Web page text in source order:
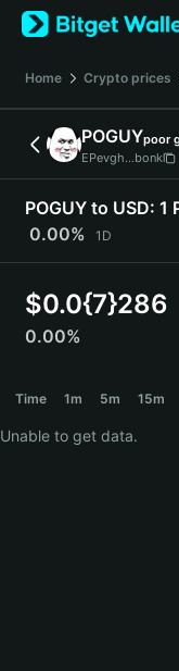
English
日本語
Español
Türkçe
Deutsch
简体中文
Português (Portugal)
Bahasa Indonesia
বাংলা
Español
Home Crypto prices
POGUYpoor
EPevgh...bonk
POGUY to USD: 1
0.00%
1D
$0.0{7}286
0.00%
Time 1m 5m 15m
Unable to get data.